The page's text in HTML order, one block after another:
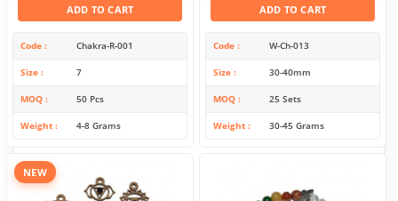
ADD TO CART
Code Chakra-R-001
Size 7
MOQ 50 Pcs
Weight 4-8 Grams
ADD TO CART
Code W-Ch-013
Size 30-40mm
MOQ 25 Sets
Weight 30-45 Grams
NEW